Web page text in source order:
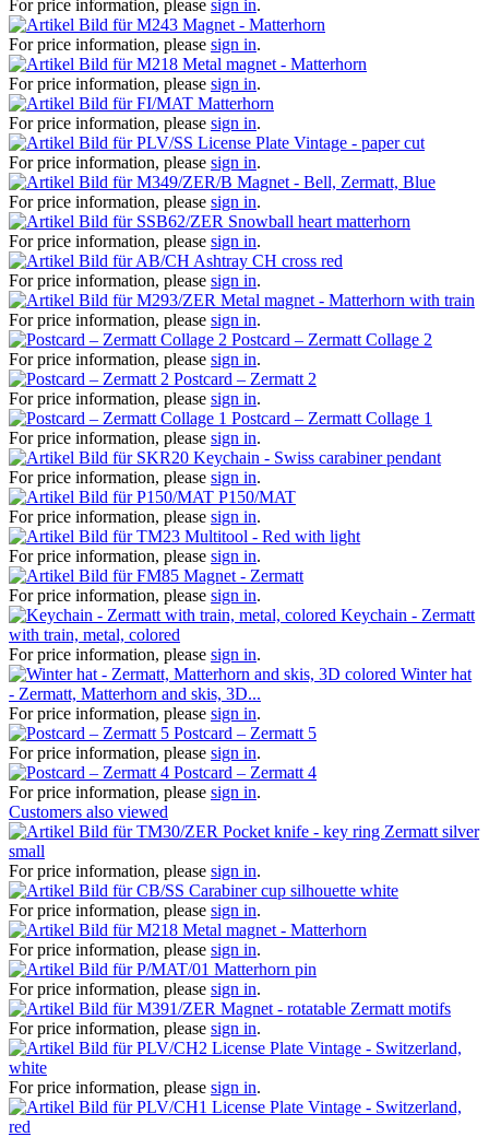
For price information, please sign in.
Magnet - Matterhorn
For price information, please sign in.
Metal magnet - Matterhorn
For price information, please sign in.
Matterhorn
For price information, please sign in.
License Plate Vintage - paper cut
For price information, please sign in.
Magnet - Bell, Zermatt, Blue
For price information, please sign in.
Snowball heart matterhorn
For price information, please sign in.
Ashtray CH cross red
For price information, please sign in.
Metal magnet - Matterhorn with train
For price information, please sign in.
Postcard – Zermatt Collage 2
For price information, please sign in.
Postcard – Zermatt 2
For price information, please sign in.
Postcard – Zermatt Collage 1
For price information, please sign in.
Keychain - Swiss carabiner pendant
For price information, please sign in.
P150/MAT
For price information, please sign in.
Multitool - Red with light
For price information, please sign in.
Magnet - Zermatt
For price information, please sign in.
Keychain - Zermatt
with train, metal, colored
For price information, please sign in.
Winter hat
- Zermatt, Matterhorn and skis, 3D...
For price information, please sign in.
Postcard – Zermatt 5
For price information, please sign in.
Postcard – Zermatt 4
For price information, please sign in.
Customers also viewed
Pocket knife - key ring Zermatt silver
small
For price information, please sign in.
Carabiner cup silhouette white
For price information, please sign in.
Metal magnet - Matterhorn
For price information, please sign in.
Matterhorn pin
For price information, please sign in.
Magnet - rotatable Zermatt motifs
For price information, please sign in.
License Plate Vintage - Switzerland,
white
For price information, please sign in.
License Plate Vintage - Switzerland,
red